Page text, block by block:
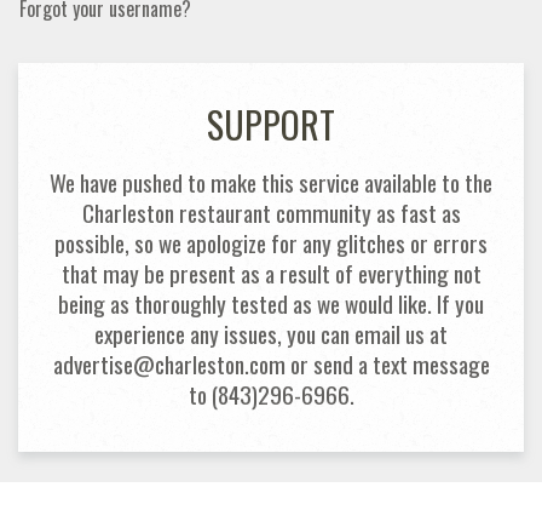
Forgot your username?
SUPPORT
We have pushed to make this service available to the
Charleston restaurant community as fast as
possible, so we apologize for any glitches or errors
that may be present as a result of everything not
being as thoroughly tested as we would like. If you
experience any issues, you can email us at
advertise@charleston.com or send a text message
to (843)296-6966.